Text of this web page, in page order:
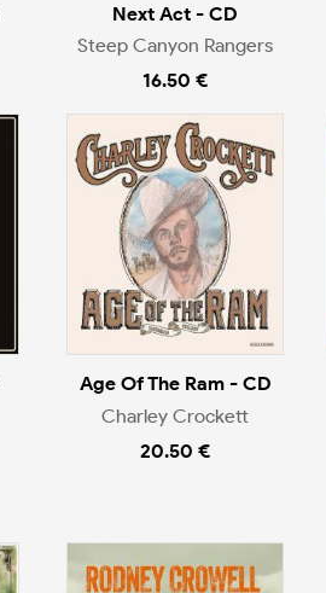
Next Act - CD
Steep Canyon Rangers
16.50 €
Age Of The Ram - CD
Charley Crockett
20.50 €